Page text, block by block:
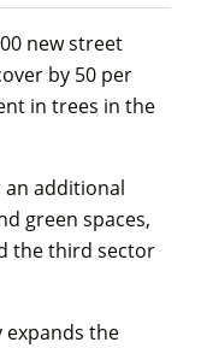
new street
by 50 per
in trees in the
an additional
green spaces,
the third sector
the